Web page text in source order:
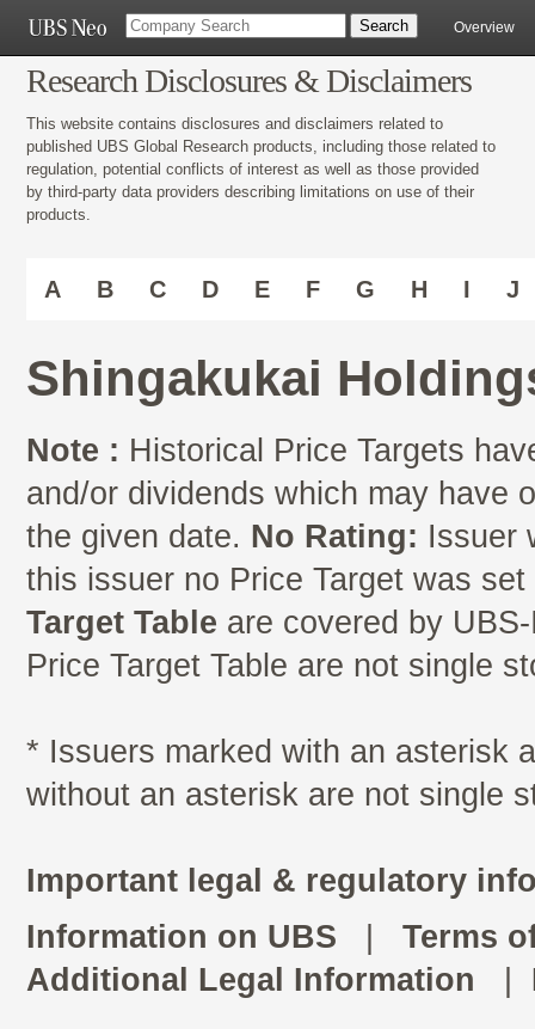
Overview
Research Disclosures & Disclaimers
This website contains disclosures and disclaimers related to
published UBS Global Research products, including those related to
regulation, potential conflicts of interest as well as those provided
by third-party data providers describing limitations on use of their
products.
A B C D E F G H I J
Shingakukai
Note : Historical Price Targets
and/or dividends which may have
the given date. No Rating: Issuer
this issuer no Price Target was
Target Table are covered by
Price Target Table are not single
* Issuers marked with an asterisk
without an asterisk are not single
Important legal & regulatory
Information on UBS
Terms
Additional Legal Information